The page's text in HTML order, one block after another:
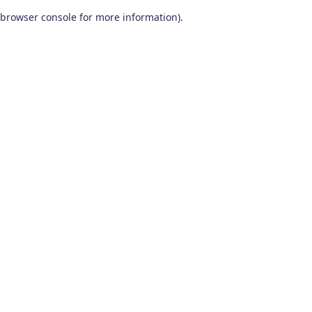
browser console for more information).